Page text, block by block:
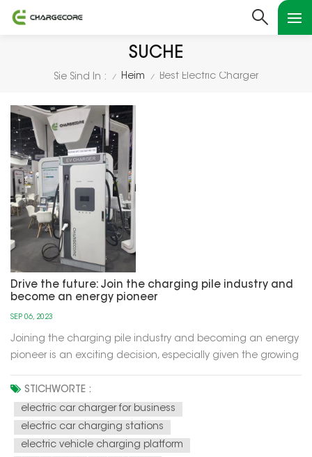
SUCHE
Sie Sind In : / Heim / Best Electric Charger
Drive the future: Join the charging pile industry and
become an energy pioneer
SEP 06, 2023
Joining the charging pile industry and becoming an energy
pioneer is an exciting decision, especially given the growing
this industry has become part of the development of
sustainable and renewable energy sources, while also
helping to red...
STICHWORTE :
electric car charger for business
electric car charging stations
electric vehicle charging platform